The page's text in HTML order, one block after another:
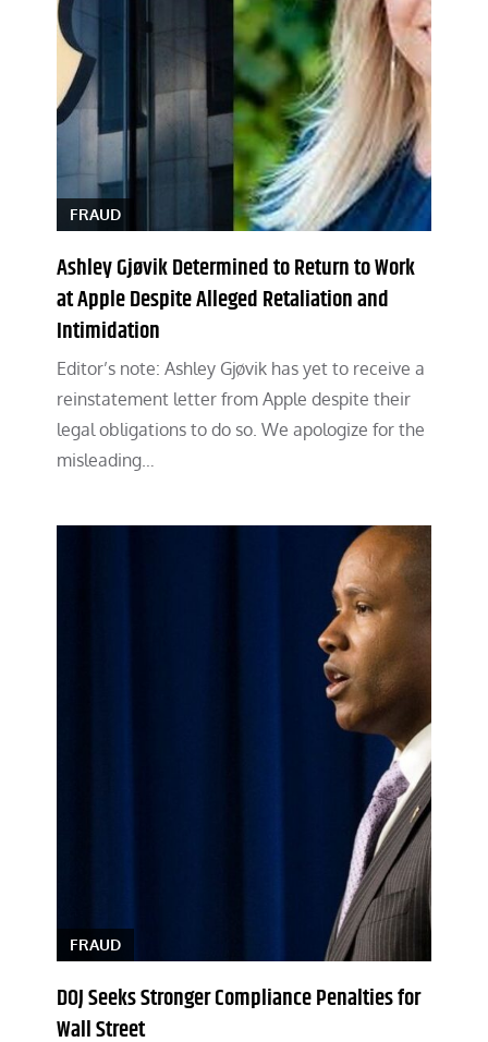
FRAUD
Ashley Gjøvik Determined to Return to Work
at Apple Despite Alleged Retaliation and
Intimidation
Editor’s note: Ashley Gjøvik has yet to receive a
reinstatement letter from Apple despite their
legal obligations to do so. We apologize for the
misleading…
FRAUD
DOJ Seeks Stronger Compliance Penalties for
Wall Street